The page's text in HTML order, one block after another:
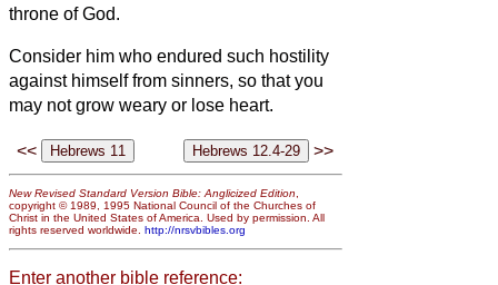
throne of God.
Consider him who endured such hostility
against himself from sinners, so that you
may not grow weary or lose heart.
<< >>
New Revised Standard Version Bible: Anglicized Edition,
copyright © 1989, 1995 National Council of the Churches of
Christ in the United States of America. Used by permission. All
rights reserved worldwide. http://nrsvbibles.org
Enter another bible reference: